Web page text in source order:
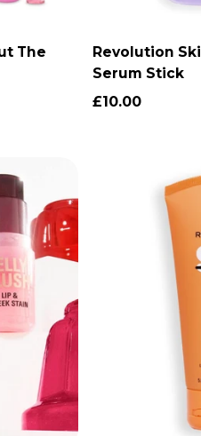
The
Revolution
Serum Stick
£10.00